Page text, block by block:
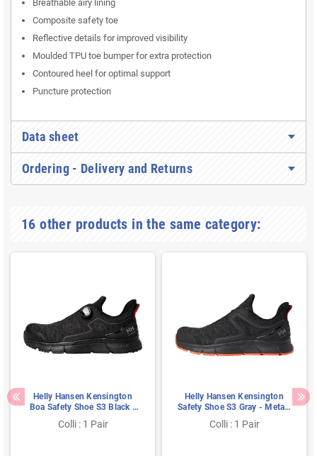
Breathable airy lining
Composite safety toe
Reflective details for improved visibility
Moulded TPU toe bumper for extra protection
Contoured heel for optimal support
Puncture protection
Data sheet
Ordering - Delivery and Returns
16 other products in the same category:
Helly Hansen Kensington
Boa Safety Shoe S3 Black -
Water-Resistant &
Cushioned Sole - Size 39
Colli : 1 Pair
Helly Hansen Kensington
Safety Shoe S3 Gray - Metal-
Free & Breathable - Size 40
Colli : 1 Pair